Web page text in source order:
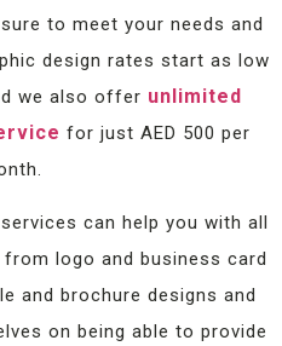
to meet your needs and
design rates start as low
we also offer unlimited
for just AED 500 per
can help you with all
logo and business card
and brochure designs and
on being able to provide